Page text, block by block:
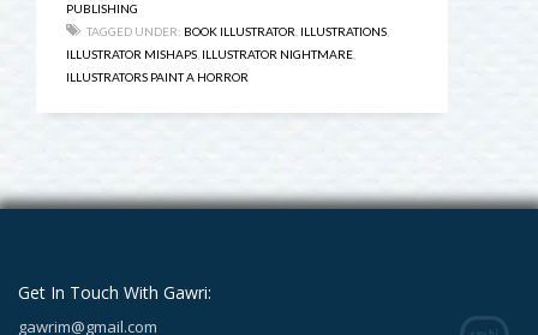
PUBLISHING
TAGGED UNDER: BOOK ILLUSTRATOR ILLUSTRATIONS
ILLUSTRATOR MISHAPS ILLUSTRATOR NIGHTMARE
ILLUSTRATORS PAINT A HORROR
Get In Touch With Gawri:
gawrim@gmail.com